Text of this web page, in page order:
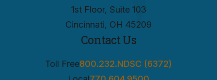
1st Floor, Suite 103
Cincinnati, OH 45209
Contact Us
Toll Free800.232.NDSC (6372)